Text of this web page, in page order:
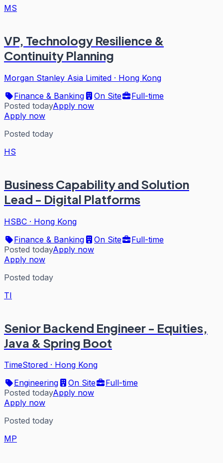
MS
VP, Technology Resilience &
Continuity Planning
Morgan Stanley Asia Limited · Hong Kong
Finance & Banking
On Site
Full-time
Posted todayApply now
Apply now
Posted today
HS
Business Capability and Solution
Lead - Digital Platforms
HSBC · Hong Kong
Finance & Banking
On Site
Full-time
Posted todayApply now
Apply now
Posted today
TI
Senior Backend Engineer - Equities,
Java & Spring Boot
TimeStored · Hong Kong
Engineering
On Site
Full-time
Posted todayApply now
Apply now
Posted today
MP